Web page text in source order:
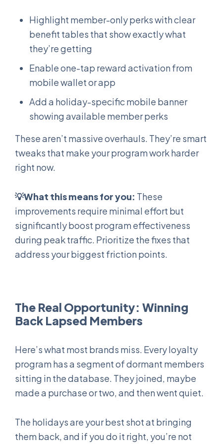
Highlight member-only perks with clear
benefit tables that show exactly what
they’re getting
Enable one-tap reward activation from
mobile wallet or app
Add a holiday-specific mobile banner
showing available member perks
These aren’t massive overhauls. They’re smart
tweaks that make your program work harder
right now.
💡What this means for you: These
improvements require minimal effort but
significantly boost program effectiveness
during peak traffic. Prioritize the fixes that
address your biggest friction points.
The Real Opportunity: Winning
Back Lapsed Members
Here’s what most brands miss. Every loyalty
program has a segment of dormant members
sitting in the database. They joined, maybe
made a purchase or two, and then went quiet.
The holidays are your best shot at bringing
them back, and if you do it right, you’re not